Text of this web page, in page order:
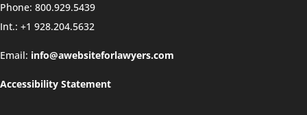
Phone: 800.929.5439
Int.: +1 928.204.5632
Email: info@awebsiteforlawyers.com
Accessibility Statement